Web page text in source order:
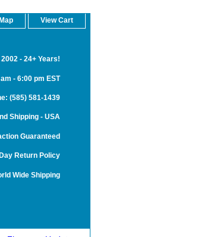
View Cart
- 24+ Years!
- 6:00 pm EST
(585) 581-1439
Shipping - USA
Guaranteed
Return Policy
Wide Shipping